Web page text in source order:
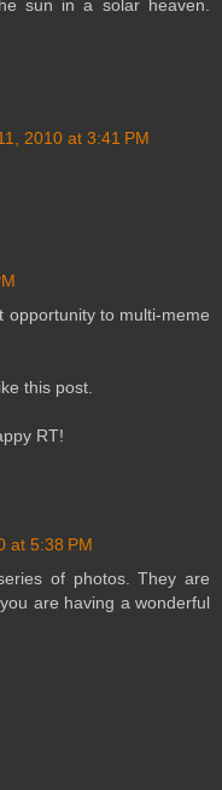
sun in a solar heaven.
2010 at 3:41 PM
opportunity to multi-meme
this post.
RT!
at 5:38 PM
of photos. They are
are having a wonderful